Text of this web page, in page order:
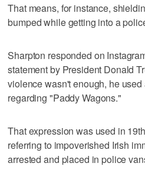
That means, for instance,
bumped while getting into a
Sharpton responded on
statement by President Donald
violence wasn't enough, he used
regarding "Paddy Wagons."
That expression was used in
referring to impoverished Irish
arrested and placed in police